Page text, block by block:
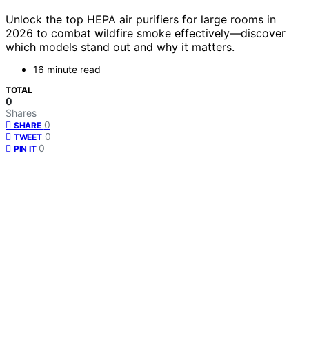
Unlock the top HEPA air purifiers for large rooms in
2026 to combat wildfire smoke effectively—discover
which models stand out and why it matters.
16 minute read
TOTAL
0
Shares
SHARE 0
TWEET 0
PIN IT 0